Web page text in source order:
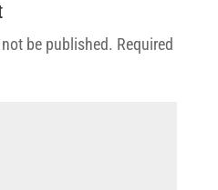
be published. Required